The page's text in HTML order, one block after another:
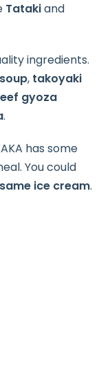
Tatakiand
ingredients.
, takoyaki
gyoza
.
has some
You could
ice cream.